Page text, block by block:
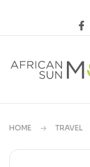
HOME TRAVEL